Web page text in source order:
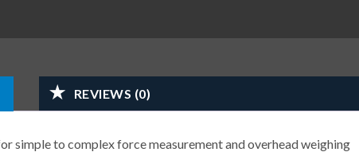
REVIEWS (0)
simple to complex force measurement and overhead weighing